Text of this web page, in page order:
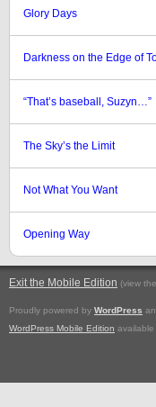
Glory Days
Darkness on the Edge of
“That’s baseball, Suzyn…”
The Sky’s the Limit
Not What You Want
Opening Way
Exit the Mobile Edition (view
Proudly powered by WordPress
WordPress Mobile Edition available